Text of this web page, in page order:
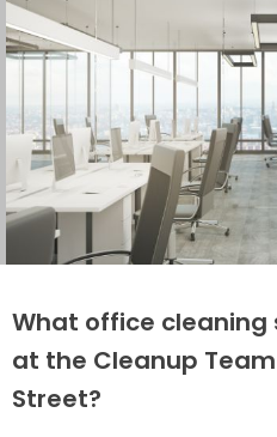
What office cleaning
at the Cleanup
Street?